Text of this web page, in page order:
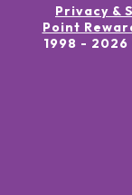
Privacy &
Point
1998 - 2026